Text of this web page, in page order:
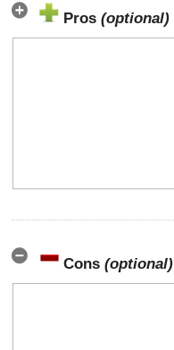
Pros (optional)
Cons (optional)